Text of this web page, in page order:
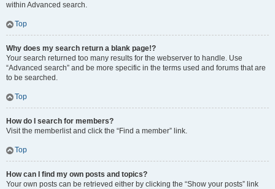
within Advanced search.
Top
Why does my search return a blank page!?
Your search returned too many results for the webserver to handle. Use
“Advanced search” and be more specific in the terms used and forums that are
to be searched.
Top
How do I search for members?
Visit the memberlist and click the “Find a member” link.
Top
How can I find my own posts and topics?
Your own posts can be retrieved either by clicking the “Show your posts” link